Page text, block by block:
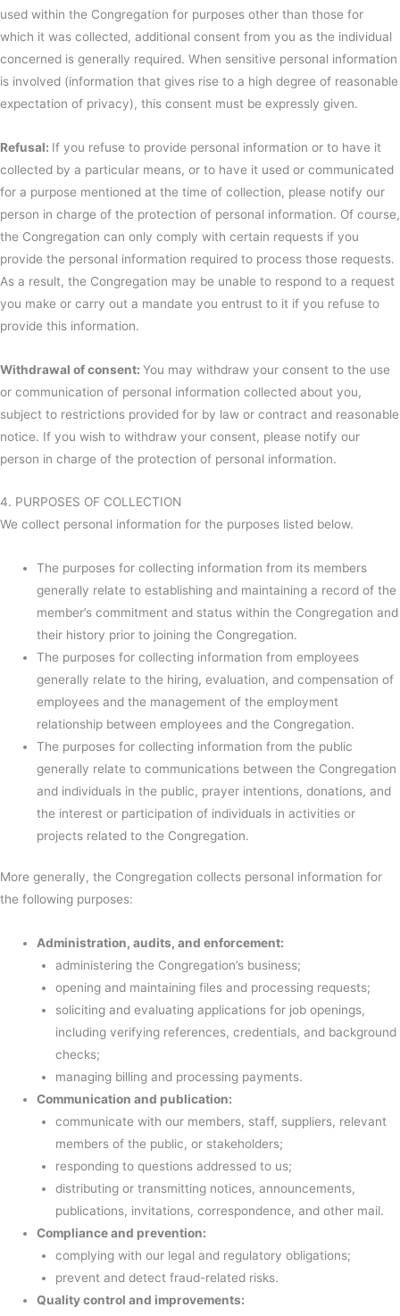
used within the Congregation for purposes other than those for
which it was collected, additional consent from you as the individual
concerned is generally required. When sensitive personal information
is involved (information that gives rise to a high degree of reasonable
expectation of privacy), this consent must be expressly given.
Refusal: If you refuse to provide personal information or to have it
collected by a particular means, or to have it used or communicated
for a purpose mentioned at the time of collection, please notify our
person in charge of the protection of personal information. Of course,
the Congregation can only comply with certain requests if you
provide the personal information required to process those requests.
As a result, the Congregation may be unable to respond to a request
you make or carry out a mandate you entrust to it if you refuse to
provide this information.
Withdrawal of consent: You may withdraw your consent to the use
or communication of personal information collected about you,
subject to restrictions provided for by law or contract and reasonable
notice. If you wish to withdraw your consent, please notify our
person in charge of the protection of personal information.
4. PURPOSES OF COLLECTION
We collect personal information for the purposes listed below.
The purposes for collecting information from its members
generally relate to establishing and maintaining a record of the
member’s commitment and status within the Congregation and
their history prior to joining the Congregation.
The purposes for collecting information from employees
generally relate to the hiring, evaluation, and compensation of
employees and the management of the employment
relationship between employees and the Congregation.
The purposes for collecting information from the public
generally relate to communications between the Congregation
and individuals in the public, prayer intentions, donations, and
the interest or participation of individuals in activities or
projects related to the Congregation.
More generally, the Congregation collects personal information for
the following purposes:
Administration, audits, and enforcement:
administering the Congregation’s business;
opening and maintaining files and processing requests;
soliciting and evaluating applications for job openings,
including verifying references, credentials, and background
checks;
managing billing and processing payments.
Communication and publication:
communicate with our members, staff, suppliers, relevant
members of the public, or stakeholders;
responding to questions addressed to us;
distributing or transmitting notices, announcements,
publications, invitations, correspondence, and other mail.
Compliance and prevention:
complying with our legal and regulatory obligations;
prevent and detect fraud-related risks.
Quality control and improvements: